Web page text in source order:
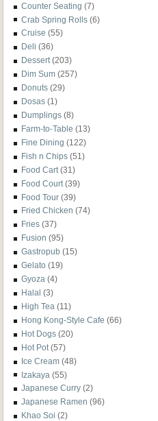
Counter Seating (7)
Crab Spring Rolls (6)
Cruise (55)
Deli (36)
Dessert (203)
Dim Sum (257)
Donuts (29)
Dosas (1)
Dumplings (8)
Farm-to-Table (13)
Fine Dining (122)
Fish n Chips (51)
Food Cart (31)
Food Court (39)
Food Tour (39)
Fried Chicken (74)
Fries (37)
Fusion (95)
Gastropub (15)
Gelato (19)
Gyoza (4)
Halal (3)
High Tea (11)
Hong Kong-Style Cafe (66)
Hot Dogs (20)
Hot Pot (57)
Ice Cream (48)
Izakaya (55)
Japanese Curry (2)
Japanese Ramen (96)
Khao Soi (2)